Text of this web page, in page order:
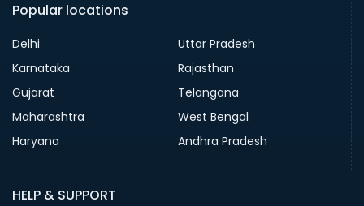
Popular locations
Delhi
Uttar Pradesh
Karnataka
Rajasthan
Gujarat
Telangana
Maharashtra
West Bengal
Haryana
Andhra Pradesh
HELP & SUPPORT